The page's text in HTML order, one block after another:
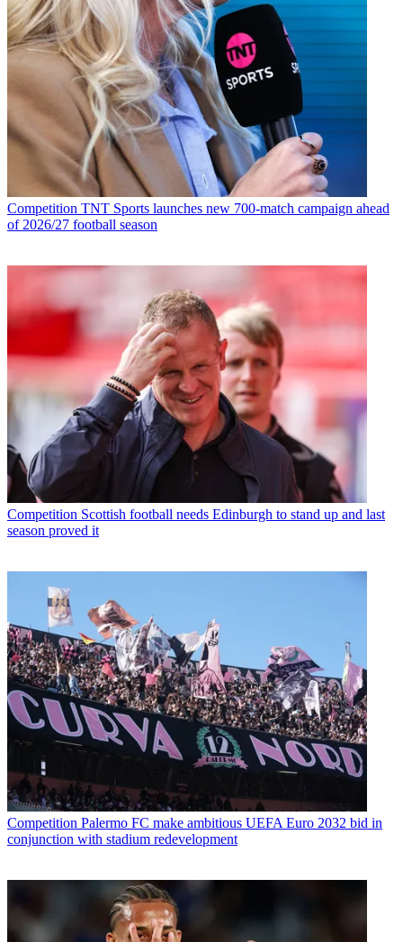
Competition TNT Sports launches new 700-match campaign ahead
of 2026/27 football season
Competition Scottish football needs Edinburgh to stand up and last
season proved it
Competition Palermo FC make ambitious UEFA Euro 2032 bid in
conjunction with stadium redevelopment